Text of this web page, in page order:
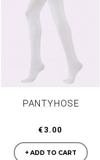
PANTYHOSE
Manufacturer
€3.00
+ ADD TO CART